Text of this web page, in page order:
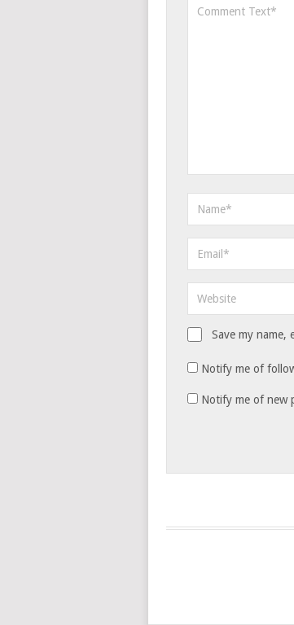
Save my name,
Notify me of
Notify me of new